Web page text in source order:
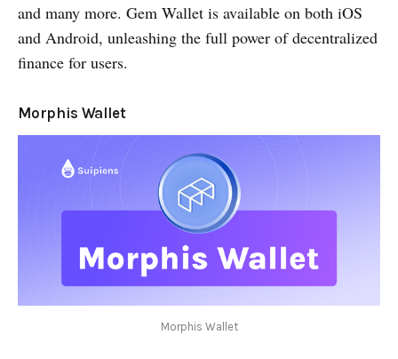
and many more. Gem Wallet is available on both iOS
and Android, unleashing the full power of decentralized
finance for users.
Morphis Wallet
Morphis Wallet